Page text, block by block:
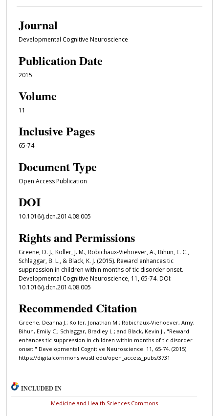
Journal
Developmental Cognitive Neuroscience
Publication Date
2015
Volume
11
Inclusive Pages
65-74
Document Type
Open Access Publication
DOI
10.1016/j.dcn.2014.08.005
Rights and Permissions
Greene, D. J., Koller, J. M., Robichaux-Viehoever, A., Bihun, E. C.,
Schlaggar, B. L., & Black, K. J. (2015). Reward enhances tic
suppression in children within months of tic disorder onset.
Developmental Cognitive Neuroscience, 11, 65-74. DOI:
10.1016/j.dcn.2014.08.005
Recommended Citation
Greene, Deanna J.; Koller, Jonathan M.; Robichaux-Viehoever, Amy;
Bihun, Emily C.; Schlaggar, Bradley L.; and Black, Kevin J., "Reward
enhances tic suppression in children within months of tic disorder
onset." Developmental Cognitive Neuroscience. 11, 65-74. (2015).
https://digitalcommons.wustl.edu/open_access_pubs/3731
INCLUDED IN
Medicine and Health Sciences Commons